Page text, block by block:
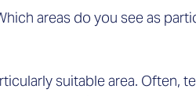
areas do you see as
suitable area. Often,